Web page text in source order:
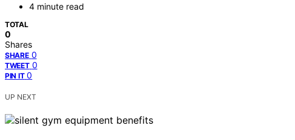
4 minute read
TOTAL
0
Shares
SHARE 0
TWEET 0
PIN IT 0
UP NEXT